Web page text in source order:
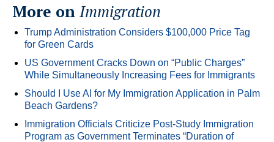
More on Immigration
Trump Administration Considers $100,000 Price Tag
for Green Cards
US Government Cracks Down on “Public Charges”
While Simultaneously Increasing Fees for Immigrants
Should I Use AI for My Immigration Application in Palm
Beach Gardens?
Immigration Officials Criticize Post-Study Immigration
Program as Government Terminates “Duration of